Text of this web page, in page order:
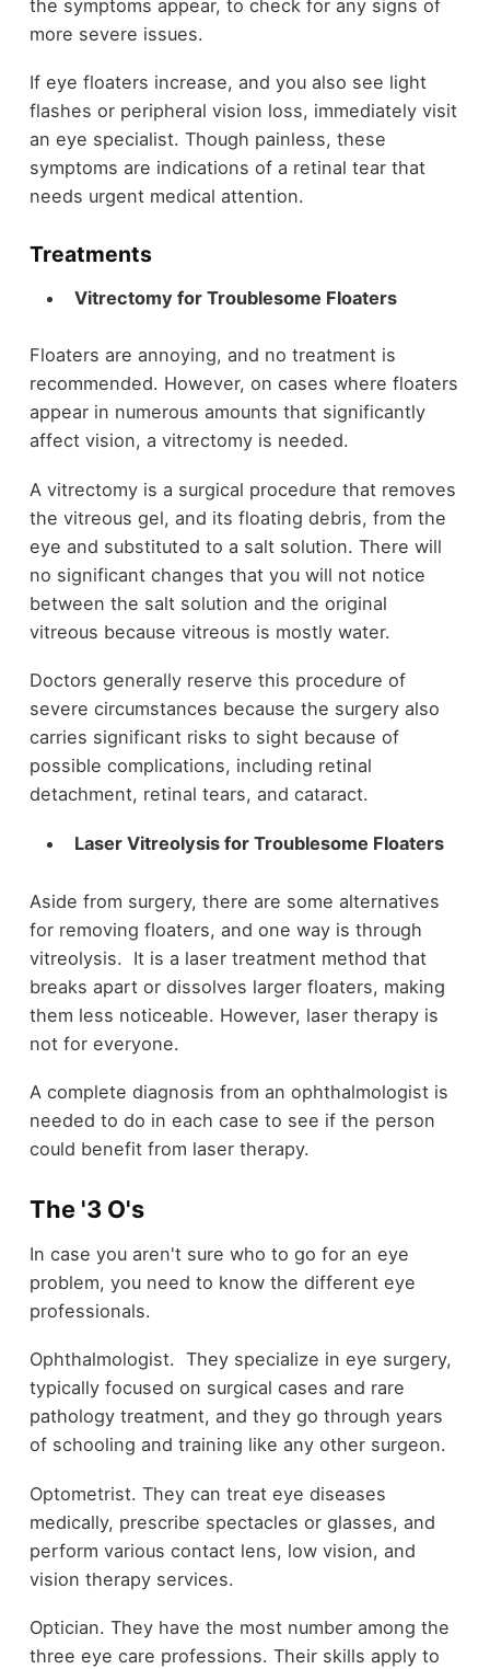
the symptoms appear, to check for any signs of
more severe issues.
If eye floaters increase, and you also see light
flashes or peripheral vision loss, immediately visit
an eye specialist. Though painless, these
symptoms are indications of a retinal tear that
needs urgent medical attention.
Treatments
Vitrectomy for Troublesome Floaters
Floaters are annoying, and no treatment is
recommended. However, on cases where floaters
appear in numerous amounts that significantly
affect vision, a vitrectomy is needed.
A vitrectomy is a surgical procedure that removes
the vitreous gel, and its floating debris, from the
eye and substituted to a salt solution. There will
no significant changes that you will not notice
between the salt solution and the original
vitreous because vitreous is mostly water.
Doctors generally reserve this procedure of
severe circumstances because the surgery also
carries significant risks to sight because of
possible complications, including retinal
detachment, retinal tears, and cataract.
Laser Vitreolysis for Troublesome Floaters
Aside from surgery, there are some alternatives
for removing floaters, and one way is through
vitreolysis. It is a laser treatment method that
breaks apart or dissolves larger floaters, making
them less noticeable. However, laser therapy is
not for everyone.
A complete diagnosis from an ophthalmologist is
needed to do in each case to see if the person
could benefit from laser therapy.
The '3 O's
In case you aren't sure who to go for an eye
problem, you need to know the different eye
professionals.
Ophthalmologist. They specialize in eye surgery,
typically focused on surgical cases and rare
pathology treatment, and they go through years
of schooling and training like any other surgeon.
Optometrist. They can treat eye diseases
medically, prescribe spectacles or glasses, and
perform various contact lens, low vision, and
vision therapy services.
Optician. They have the most number among the
three eye care professions. Their skills apply to